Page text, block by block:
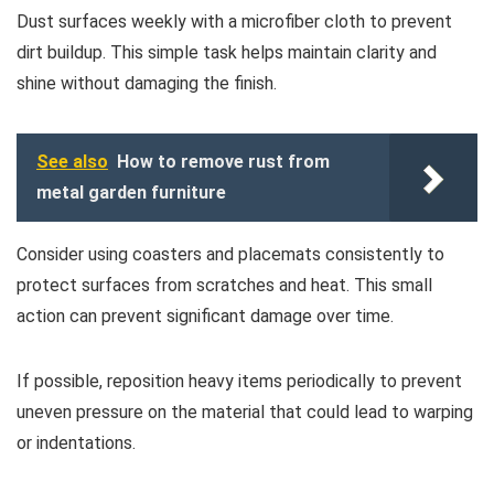
Dust surfaces weekly with a microfiber cloth to prevent
dirt buildup. This simple task helps maintain clarity and
shine without damaging the finish.
See also How to remove rust from
metal garden furniture
Consider using coasters and placemats consistently to
protect surfaces from scratches and heat. This small
action can prevent significant damage over time.
If possible, reposition heavy items periodically to prevent
uneven pressure on the material that could lead to warping
or indentations.